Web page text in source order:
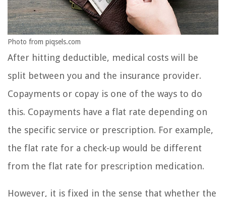
Photo from piqsels.com
After hitting deductible, medical costs will be
split between you and the insurance provider.
Copayments or copay is one of the ways to do
this. Copayments have a flat rate depending on
the specific service or prescription. For example,
the flat rate for a check-up would be different
from the flat rate for prescription medication.
However, it is fixed in the sense that whether the